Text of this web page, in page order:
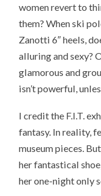
women revert to
them? When ski
Zanotti 6″ heels,
alluring and sexy?
glamorous and
isn’t powerful,
I credit the F.I.T.
fantasy. In reality,
museum pieces.
her fantastical
her one-night only